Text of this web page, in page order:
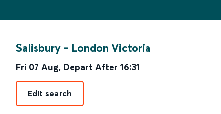
Salisbury - London Victoria
Fri 07 Aug, Depart After 16:31
Edit search